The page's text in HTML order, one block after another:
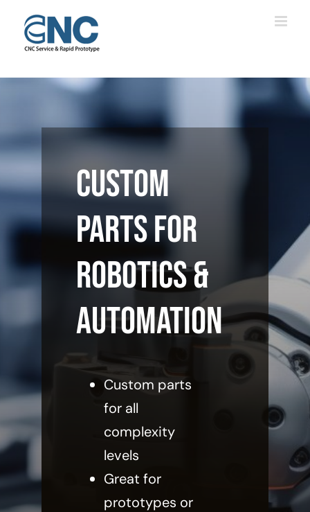
content
Custom
Parts for
Robotics &
Automation
Custom parts
for all
complexity
levels
Great for
prototypes or